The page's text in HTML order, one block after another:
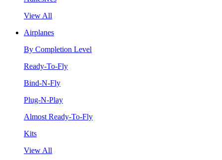
View All
Airplanes
By Completion Level
Ready-To-Fly
Bind-N-Fly
Plug-N-Play
Almost Ready-To-Fly
Kits
View All